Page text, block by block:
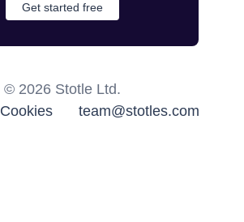
Get started free
© 2026 Stotle Ltd.
Cookies team@stotles.com